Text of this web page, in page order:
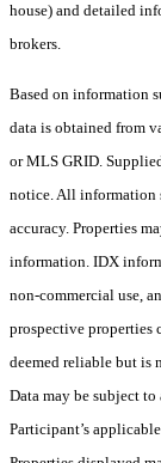
house) and detailed
brokers.
Based on information
data is obtained from
or MLS GRID.
notice. All information
accuracy. Properties
information. IDX
non-commercial use,
prospective properties
deemed reliable but is
Data may be subject
Participant’s